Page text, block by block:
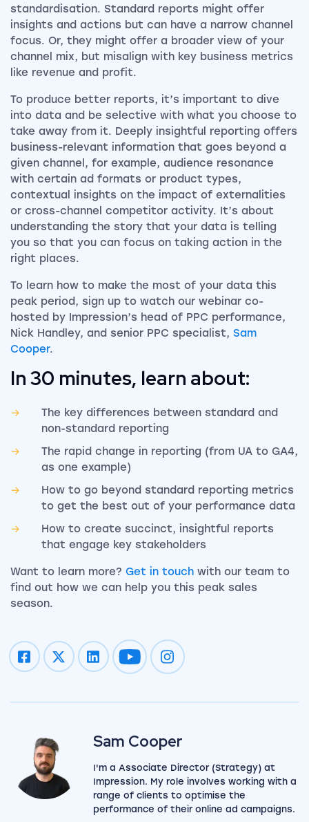
standardisation. Standard reports might offer
insights and actions but can have a narrow channel
focus. Or, they might offer a broader view of your
channel mix, but misalign with key business metrics
like revenue and profit.
To produce better reports, it’s important to dive
into data and be selective with what you choose to
take away from it. Deeply insightful reporting offers
business-relevant information that goes beyond a
given channel, for example, audience resonance
with certain ad formats or product types,
contextual insights on the impact of externalities
or cross-channel competitor activity. It’s about
understanding the story that your data is telling
you so that you can focus on taking action in the
right places.
To learn how to make the most of your data this
peak period, sign up to watch our webinar co-
hosted by Impression’s head of PPC performance,
Nick Handley, and senior PPC specialist, Sam
Cooper.
In 30 minutes, learn about:
The key differences between standard and
non-standard reporting
The rapid change in reporting (from UA to GA4,
as one example)
How to go beyond standard reporting metrics
to get the best out of your performance data
How to create succinct, insightful reports
that engage key stakeholders
Want to learn more? Get in touch with our team to
find out how we can help you this peak sales
season.
Impression on youtube
Impression on instagram
View my author profile
Sam Cooper
I'm a Associate Director (Strategy) at
Impression. My role involves working with a
range of clients to optimise the
performance of their online ad campaigns.